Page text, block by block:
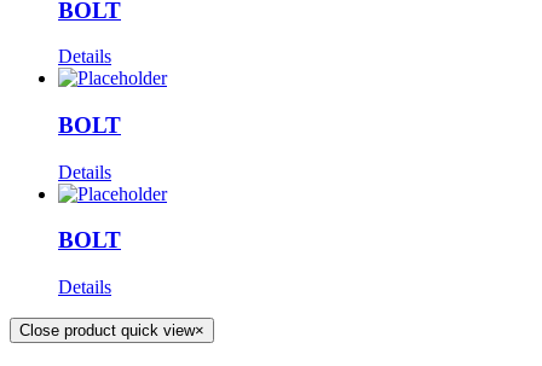
BOLT
Details
BOLT
Details
BOLT
Details
Close product quick view×